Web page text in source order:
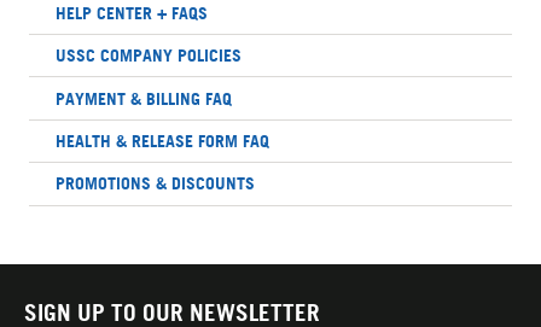
HELP CENTER + FAQS
USSC COMPANY POLICIES
PAYMENT & BILLING FAQ
HEALTH & RELEASE FORM FAQ
PROMOTIONS & DISCOUNTS
SIGN UP TO OUR NEWSLETTER